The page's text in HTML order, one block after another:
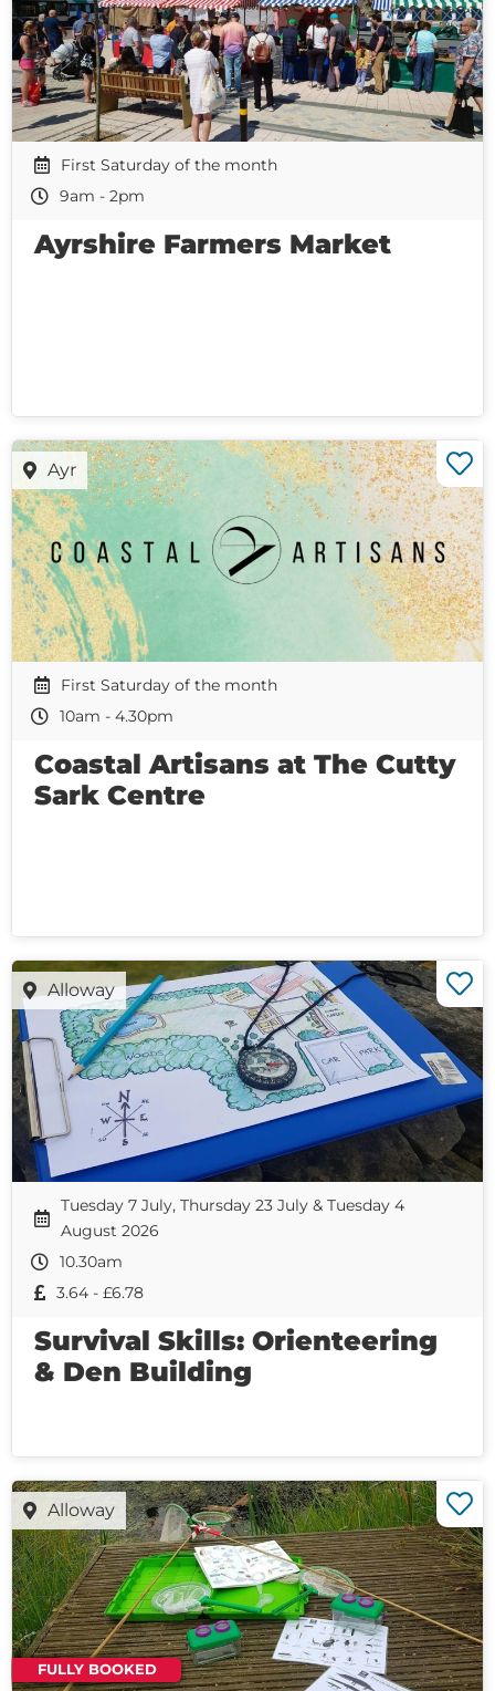
First Saturday of the month
9am - 2pm
Ayrshire Farmers Market
Ayr
First Saturday of the month
10am - 4.30pm
Coastal Artisans at The Cutty
Sark Centre
Alloway
Tuesday 7 July, Thursday 23 July & Tuesday 4
August 2026
10.30am
3.64 - £6.78
Survival Skills: Orienteering
& Den Building
Alloway
FULLY BOOKED